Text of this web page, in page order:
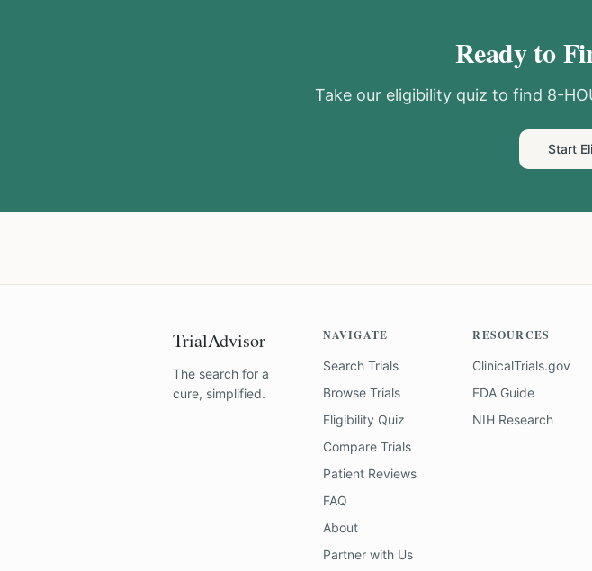
Ready to
Take our eligibility quiz to find 8-
Start
TrialAdvisor
The search for a
cure, simplified.
NAVIGATE
Search Trials
Browse Trials
Eligibility Quiz
Compare Trials
Patient Reviews
FAQ
About
Partner with Us
RESOURCES
ClinicalTrials.gov
FDA Guide
NIH Research